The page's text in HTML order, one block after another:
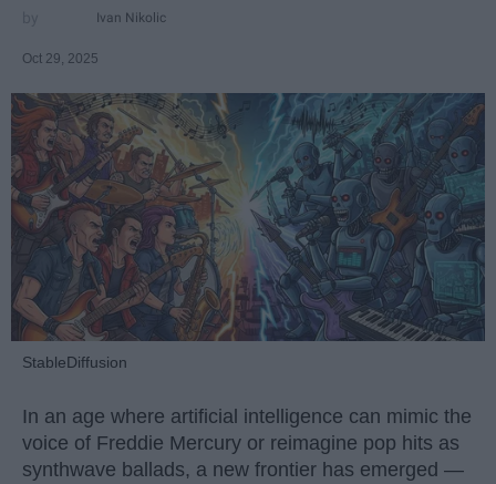
Ivan Nikolic
Oct 29, 2025
StableDiffusion
In an age where artificial intelligence can mimic the
voice of Freddie Mercury or reimagine pop hits as
synthwave ballads, a new frontier has emerged —